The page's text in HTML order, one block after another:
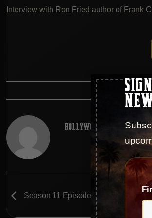
Interview with Ron Fried author of Frank
This entry
HOLLYWOOD GODFATHER
Season 11 Episode 211 – Uncle